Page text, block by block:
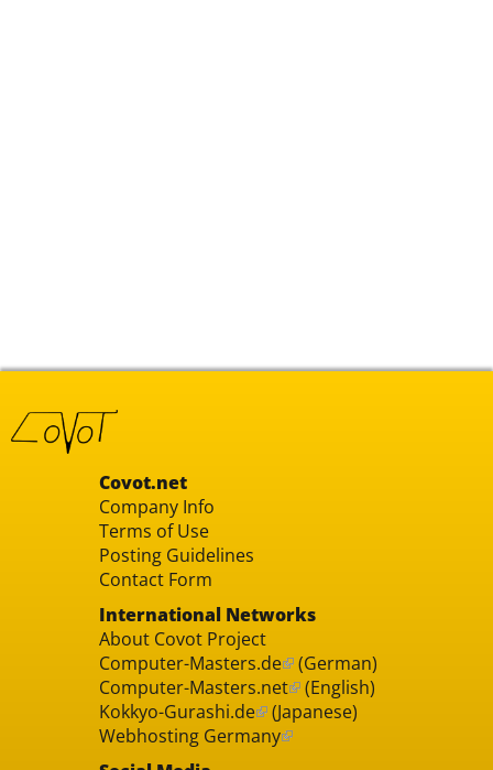
Covot.net
Company Info
Terms of Use
Posting Guidelines
Contact Form
International Networks
About Covot Project
Computer-Masters.de (German)
Computer-Masters.net (English)
Kokkyo-Gurashi.de (Japanese)
Webhosting Germany